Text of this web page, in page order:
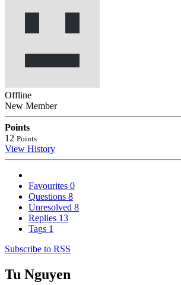
Offline
New Member
Points
12 Points
View History
Favourites 0
Questions 8
Unresolved 8
Replies 13
Tags 1
Subscribe to RSS
Tu Nguyen